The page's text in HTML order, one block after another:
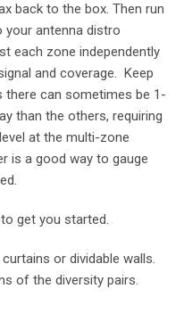
back to the box. Then run
your antenna distro
each zone independently
and coverage. Keep
can sometimes be 1-
than the others, requiring
at the multi-zone
is a good way to gauge
get you started.
or dividable walls.
of the diversity pairs.